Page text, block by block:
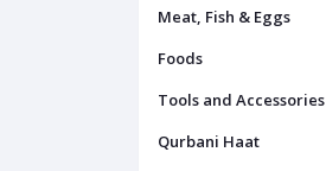
Meat, Fish & Eggs
Foods
Tools and Accessories
Qurbani Haat